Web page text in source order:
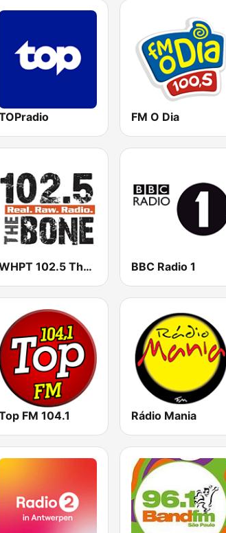
FM O Dia
WHPT 102.5 The Bone BBC Radio 1
FM 104.1 Rádio Mania